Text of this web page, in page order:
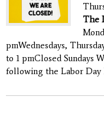
The
pmWednesdays,
to 1 pmClosed Sundays
following the Labor Day